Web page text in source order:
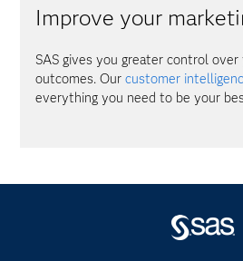
Improve your
SAS gives you greater control
outcomes. Our customer
everything you need to be your